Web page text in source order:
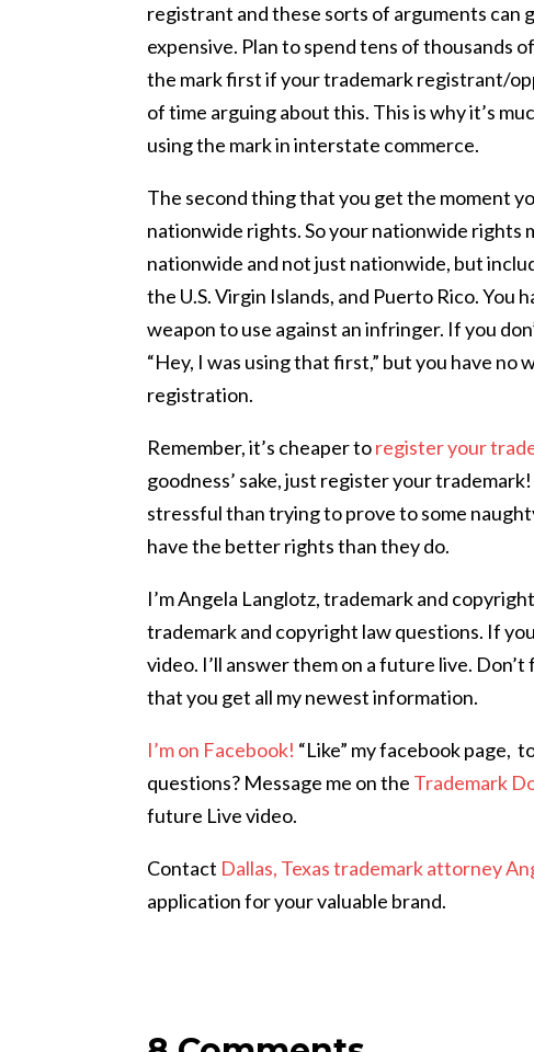
registrant and these sorts of arguments can
expensive. Plan to spend tens of thousands
the mark first if your trademark registrant/
of time arguing about this. This is why it’s
using the mark in interstate commerce.
The second thing that you get the moment
nationwide rights. So your nationwide rights
nationwide and not just nationwide, but
the U.S. Virgin Islands, and Puerto Rico.
weapon to use against an infringer. If you
“Hey, I was using that first,” but you have no
registration.
Remember, it’s cheaper toregister your
goodness’ sake, just register your trademark!
stressful than trying to prove to some
have the better rights than they do.
I’m Angela Langlotz, trademark and
trademark and copyright law questions. If
video. I’ll answer them on a future live.
that you get all my newest information.
I’m on Facebook! “Like” my facebook page,
questions? Message me on the Trademark
future Live video.
Contact Dallas, Texas trademark attorney
application for your valuable brand.